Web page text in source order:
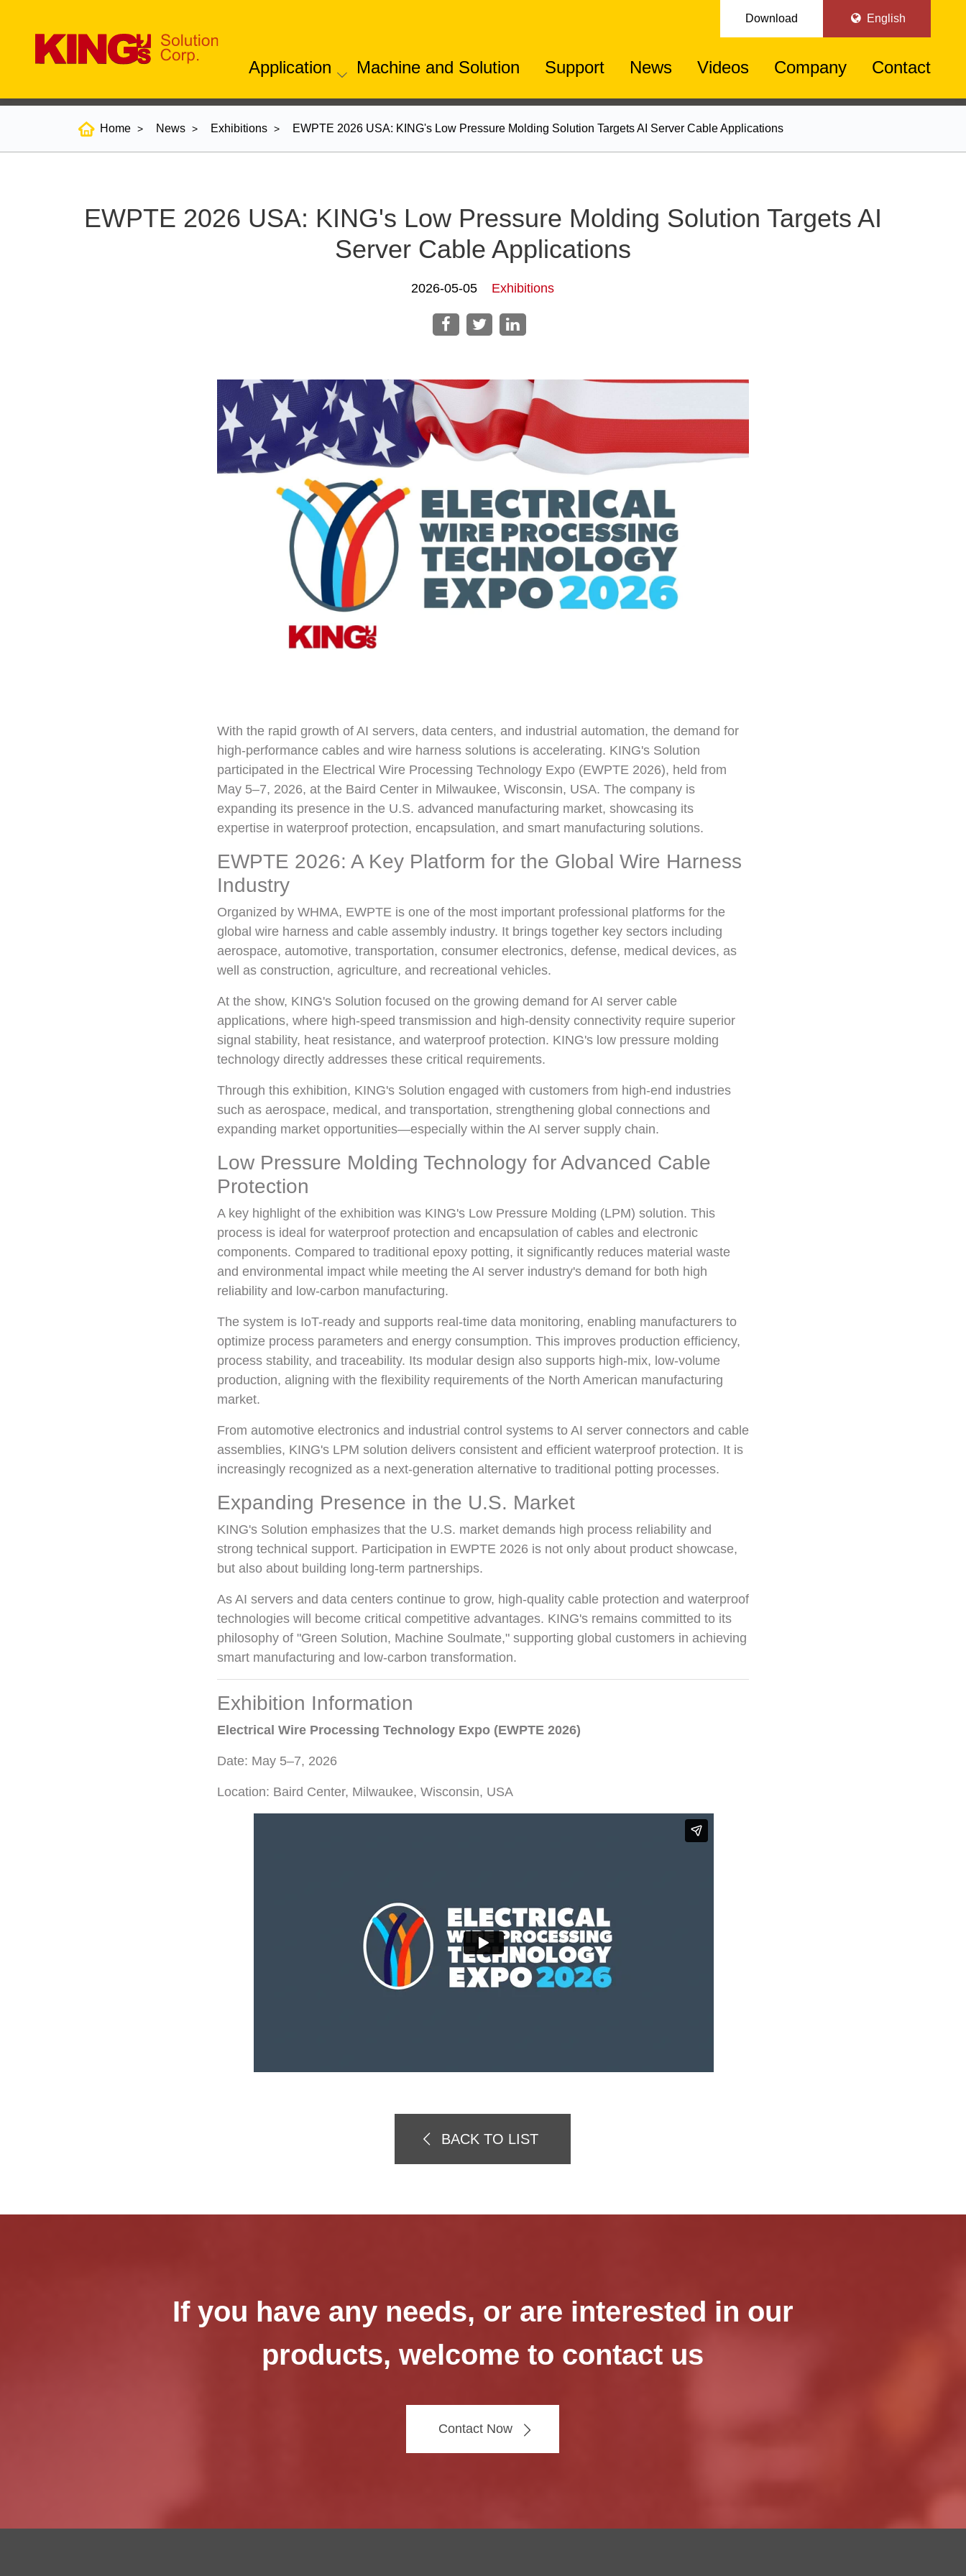
Download English
Application Machine and Solution Support News Videos Company Contact
Home News Exhibitions EWPTE 2026 USA: KING's Low Pressure Molding Solution Targets AI Server Cable Applications
EWPTE 2026 USA: KING's Low Pressure Molding Solution Targets AI
Server Cable Applications
2026-05-05 Exhibitions
With the rapid growth of AI servers, data centers, and industrial automation, the demand for
high-performance cables and wire harness solutions is accelerating. KING's Solution
participated in the Electrical Wire Processing Technology Expo (EWPTE 2026), held from
May 5–7, 2026, at the Baird Center in Milwaukee, Wisconsin, USA. The company is
expanding its presence in the U.S. advanced manufacturing market, showcasing its
expertise in waterproof protection, encapsulation, and smart manufacturing solutions.
EWPTE 2026: A Key Platform for the Global Wire Harness
Industry
Organized by WHMA, EWPTE is one of the most important professional platforms for the
global wire harness and cable assembly industry. It brings together key sectors including
aerospace, automotive, transportation, consumer electronics, defense, medical devices, as
well as construction, agriculture, and recreational vehicles.
At the show, KING's Solution focused on the growing demand for AI server cable
applications, where high-speed transmission and high-density connectivity require superior
signal stability, heat resistance, and waterproof protection. KING's low pressure molding
technology directly addresses these critical requirements.
Through this exhibition, KING's Solution engaged with customers from high-end industries
such as aerospace, medical, and transportation, strengthening global connections and
expanding market opportunities—especially within the AI server supply chain.
Low Pressure Molding Technology for Advanced Cable
Protection
A key highlight of the exhibition was KING's Low Pressure Molding (LPM) solution. This
process is ideal for waterproof protection and encapsulation of cables and electronic
components. Compared to traditional epoxy potting, it significantly reduces material waste
and environmental impact while meeting the AI server industry's demand for both high
reliability and low-carbon manufacturing.
The system is IoT-ready and supports real-time data monitoring, enabling manufacturers to
optimize process parameters and energy consumption. This improves production efficiency,
process stability, and traceability. Its modular design also supports high-mix, low-volume
production, aligning with the flexibility requirements of the North American manufacturing
market.
From automotive electronics and industrial control systems to AI server connectors and cable
assemblies, KING's LPM solution delivers consistent and efficient waterproof protection. It is
increasingly recognized as a next-generation alternative to traditional potting processes.
Expanding Presence in the U.S. Market
KING's Solution emphasizes that the U.S. market demands high process reliability and
strong technical support. Participation in EWPTE 2026 is not only about product showcase,
but also about building long-term partnerships.
As AI servers and data centers continue to grow, high-quality cable protection and waterproof
technologies will become critical competitive advantages. KING's remains committed to its
philosophy of "Green Solution, Machine Soulmate," supporting global customers in achieving
smart manufacturing and low-carbon transformation.
Exhibition Information
Electrical Wire Processing Technology Expo (EWPTE 2026)
Date: May 5–7, 2026
Location: Baird Center, Milwaukee, Wisconsin, USA
BACK TO LIST
If you have any needs, or are interested in our
products, welcome to contact us
Contact Now